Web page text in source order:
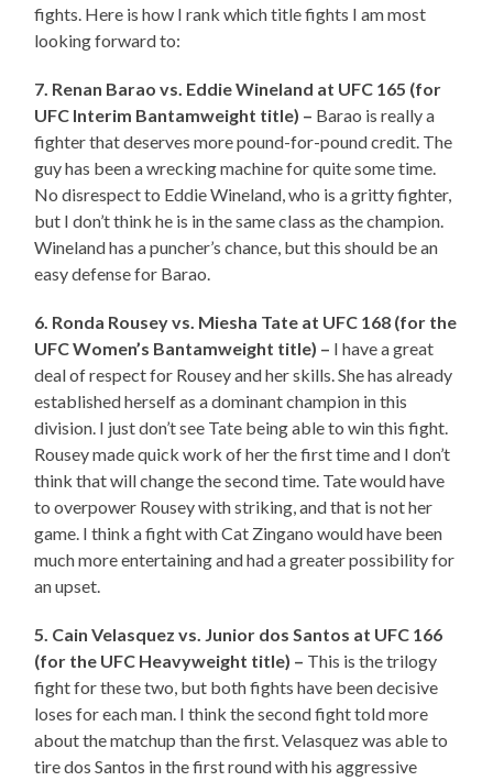
fights. Here is how I rank which title fights I am most
looking forward to:
7. Renan Barao vs. Eddie Wineland at UFC 165 (for
UFC Interim Bantamweight title) – Barao is really a
fighter that deserves more pound-for-pound credit. The
guy has been a wrecking machine for quite some time.
No disrespect to Eddie Wineland, who is a gritty fighter,
but I don’t think he is in the same class as the champion.
Wineland has a puncher’s chance, but this should be an
easy defense for Barao.
6. Ronda Rousey vs. Miesha Tate at UFC 168 (for the
UFC Women’s Bantamweight title) – I have a great
deal of respect for Rousey and her skills. She has already
established herself as a dominant champion in this
division. I just don’t see Tate being able to win this fight.
Rousey made quick work of her the first time and I don’t
think that will change the second time. Tate would have
to overpower Rousey with striking, and that is not her
game. I think a fight with Cat Zingano would have been
much more entertaining and had a greater possibility for
an upset.
5. Cain Velasquez vs. Junior dos Santos at UFC 166
(for the UFC Heavyweight title) – This is the trilogy
fight for these two, but both fights have been decisive
loses for each man. I think the second fight told more
about the matchup than the first. Velasquez was able to
tire dos Santos in the first round with his aggressive